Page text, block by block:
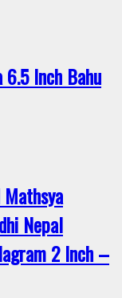
Inch Bahu
Nepal
2 Inch –